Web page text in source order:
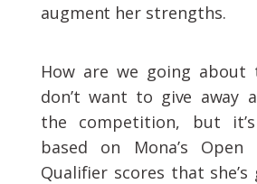
augment her strengths.
How are we going about
don’t want to give away
the competition, but
based on Mona’s Open
Qualifier scores that